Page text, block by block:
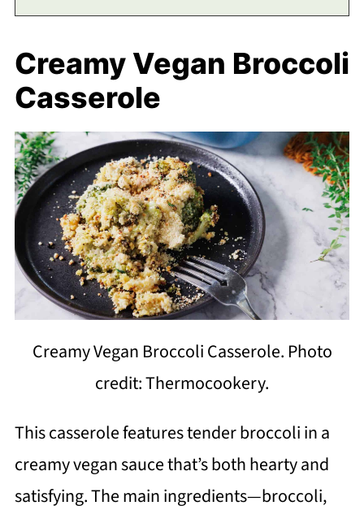
Creamy Vegan Broccoli
Casserole
Creamy Vegan Broccoli Casserole. Photo
credit: Thermocookery.
This casserole features tender broccoli in a
creamy vegan sauce that’s both hearty and
satisfying. The main ingredients—broccoli,